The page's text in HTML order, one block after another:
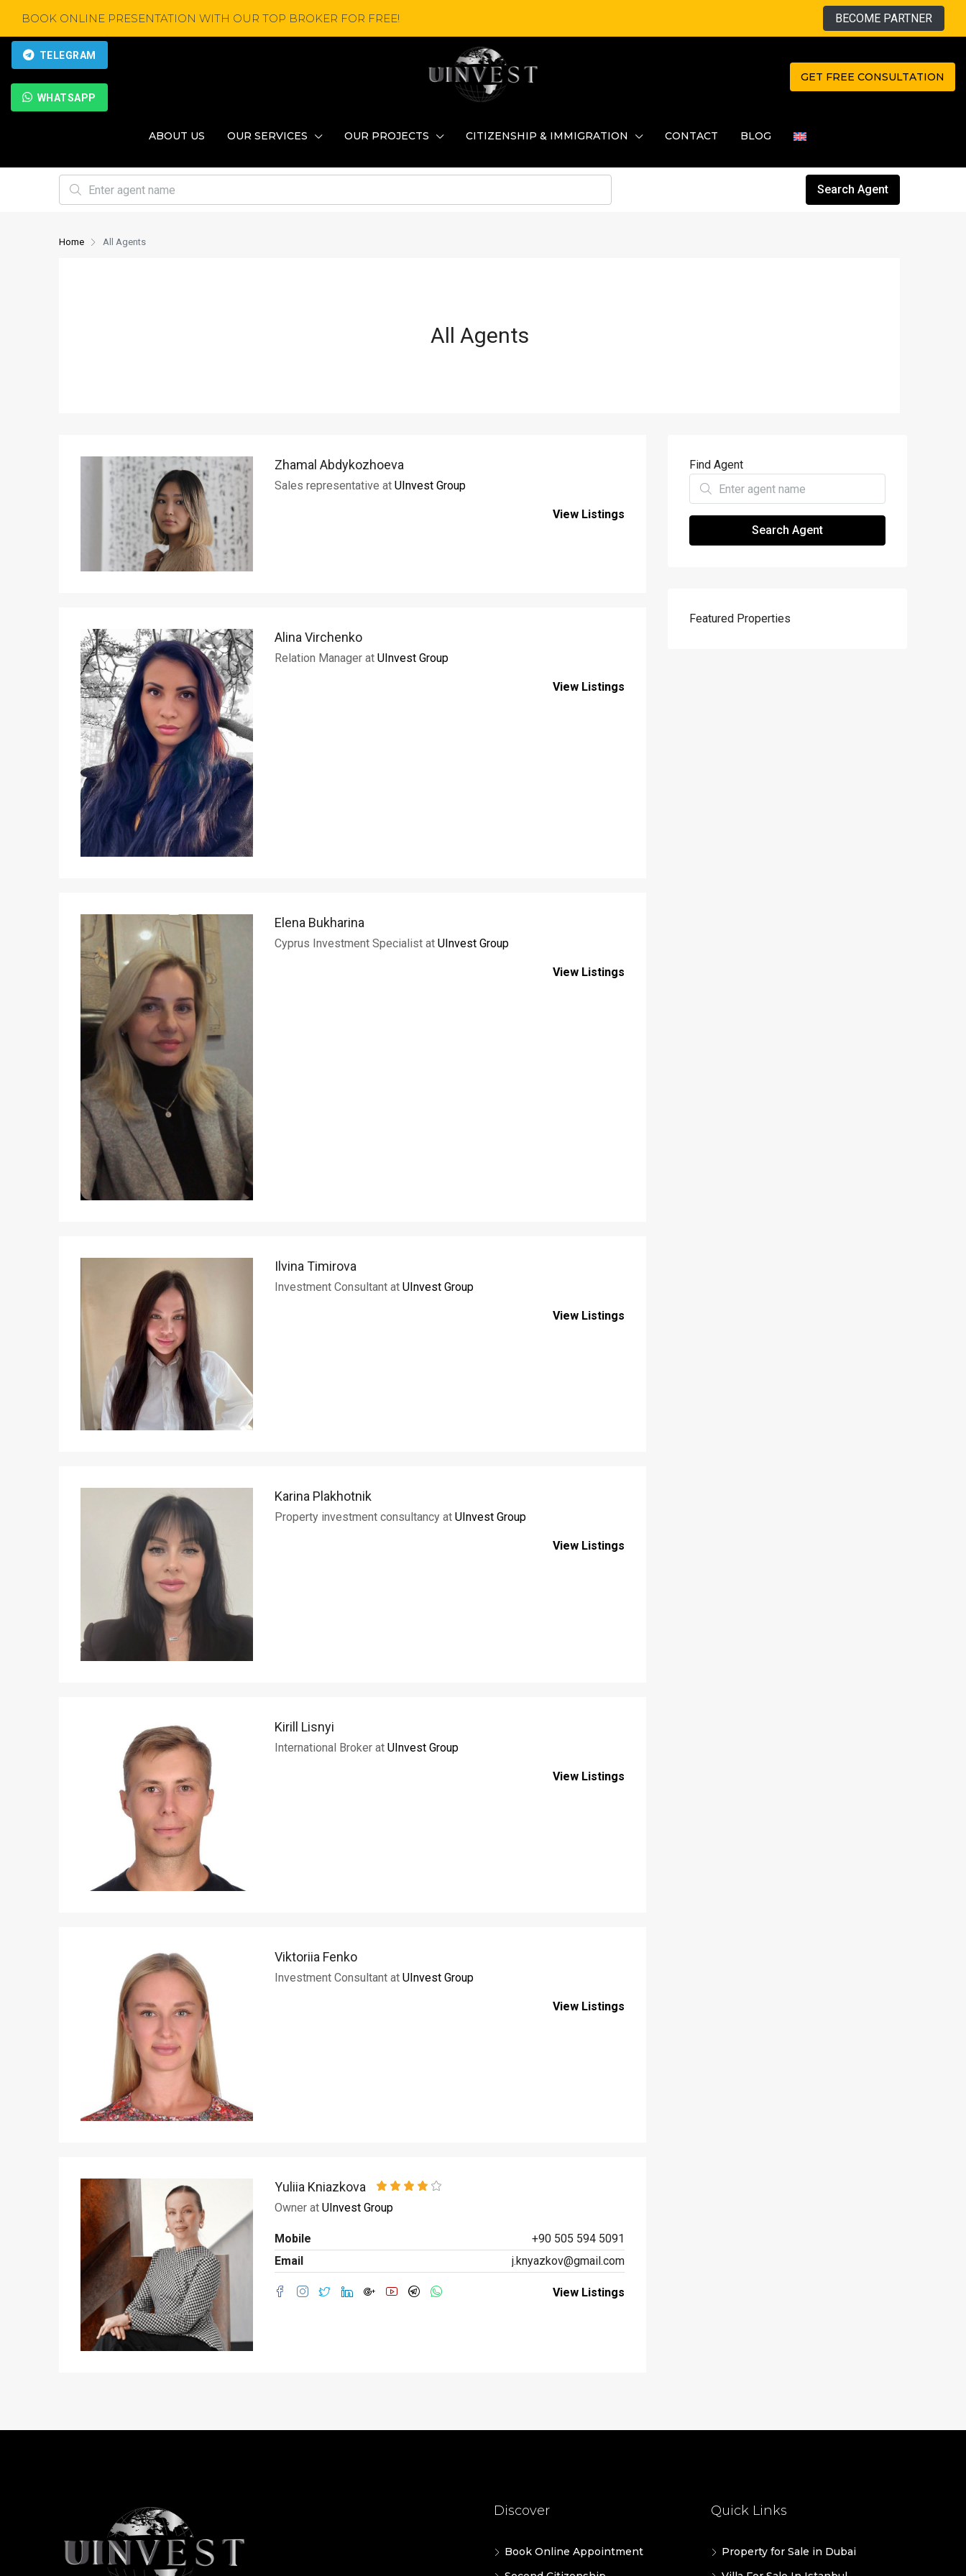
BOOK ONLINE PRESENTATION WITH OUR TOP BROKER FOR FREE! BECOME PARTNER
TELEGRAM
WHATSAPP
GET FREE CONSULTATION
ABOUT US OUR SERVICES OUR PROJECTS CITIZENSHIP & IMMIGRATION CONTACT BLOG
Search Agent
Home All Agents
All Agents
Zhamal Abdykozhoeva
Sales representative at UInvest Group
View Listings
Alina Virchenko
Relation Manager at UInvest Group
View Listings
Elena Bukharina
Cyprus Investment Specialist at UInvest Group
View Listings
Ilvina Timirova
Investment Consultant at UInvest Group
View Listings
Karina Plakhotnik
Property investment consultancy at UInvest Group
View Listings
Kirill Lisnyi
International Broker at UInvest Group
View Listings
Viktoriia Fenko
Investment Consultant at UInvest Group
View Listings
Yuliia Kniazkova
Owner at UInvest Group
Mobile
+90 505 594 5091
Email
j.knyazkov@gmail.com
View Listings
Find Agent
Search Agent
Featured Properties
Discover
Book Online Appointment
Quick Links
Property for Sale in Dubai